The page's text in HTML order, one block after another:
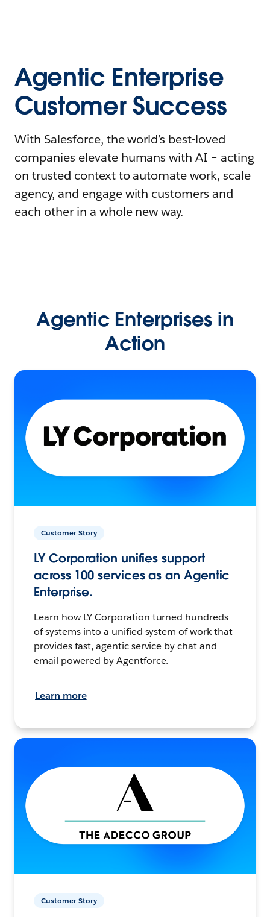
Agentic Enterprise
Customer Success
With Salesforce, the world’s best-loved
companies elevate humans with AI – acting
on trusted context to automate work, scale
agency, and engage with customers and
each other in a whole new way.
Agentic Enterprises in
Action
Customer Story
LY Corporation unifies support
across 100 services as an Agentic
Enterprise.
Learn how LY Corporation turned hundreds
of systems into a unified system of work that
provides fast, agentic service by chat and
email powered by Agentforce.
Learn more
Customer Story